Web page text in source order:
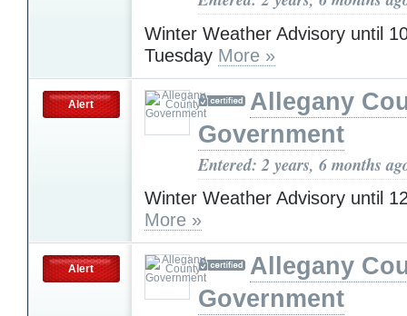
Winter Weather Advisory until
Tuesday More »
Alert
Allegany
Government
Entered: 2 years, 6 months
Winter Weather Advisory until
More »
Alert
Allegany
Government